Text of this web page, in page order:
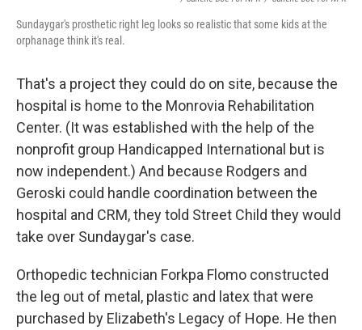
Sundaygar's prosthetic right leg looks so realistic that some kids at the
orphanage think it's real.
That's a project they could do on site, because the
hospital is home to the Monrovia Rehabilitation
Center. (It was established with the help of the
nonprofit group Handicapped International but is
now independent.) And because Rodgers and
Geroski could handle coordination between the
hospital and CRM, they told Street Child they would
take over Sundaygar's case.
Orthopedic technician Forkpa Flomo constructed
the leg out of metal, plastic and latex that were
purchased by Elizabeth's Legacy of Hope. He then